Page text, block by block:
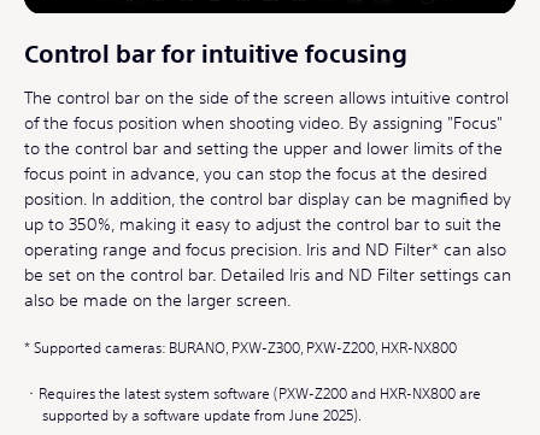
Control bar for intuitive focusing
The control bar on the side of the screen allows intuitive control
of the focus position when shooting video. By assigning "Focus"
to the control bar and setting the upper and lower limits of the
focus point in advance, you can stop the focus at the desired
position. In addition, the control bar display can be magnified by
up to 350%, making it easy to adjust the control bar to suit the
operating range and focus precision. Iris and ND Filter* can also
be set on the control bar. Detailed Iris and ND Filter settings can
also be made on the larger screen.
Supported cameras: BURANO, PXW-Z300, PXW-Z200, HXR-NX800
Requires the latest system software (PXW-Z200 and HXR-NX800 are
supported by a software update from June 2025).